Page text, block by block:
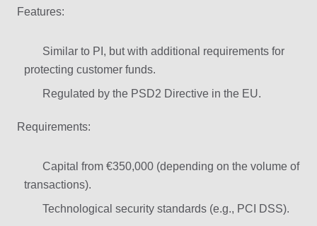
Features:
Similar to PI, but with additional requirements for
protecting customer funds.
Regulated by the PSD2 Directive in the EU.
Requirements:
Capital from €350,000 (depending on the volume of
transactions).
Technological security standards (e.g., PCI DSS).